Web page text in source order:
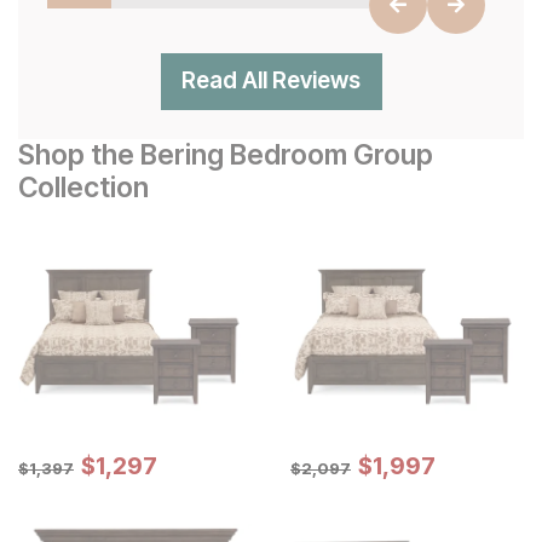
Read All Reviews
Shop the Bering Bedroom Group
Collection
Original Price:
$1397
$1,397 Sale Price:
$1297
$1,297 Original Price:
$2097
$2,097 Sale Price:
$1997
$1,997